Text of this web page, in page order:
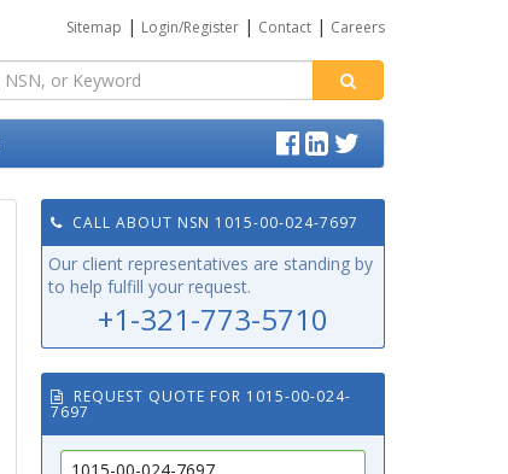
Sitemap | Login/Register| Contact| Careers
CALL ABOUT NSN 1015-00-024-7697
Our client representatives are standing by
to help fulfill your request.
+1-321-773-5710
REQUEST QUOTE FOR 1015-00-024-
7697